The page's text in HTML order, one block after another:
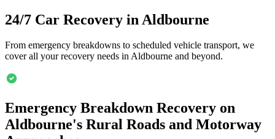
24/7 Car Recovery in Aldbourne
From emergency breakdowns to scheduled vehicle transport, we
cover all your recovery needs inAldbourne and beyond.
Emergency Breakdown Recovery on
Aldbourne's Rural Roads and Motorway